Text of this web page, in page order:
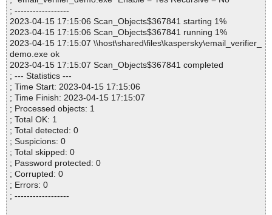
; ------------------
2023-04-15 17:15:06 Scan_Objects$367841 starting 1%
2023-04-15 17:15:06 Scan_Objects$367841 running 1%
2023-04-15 17:15:07 \\host\shared\files\kaspersky\email_verifier_
demo.exe ok
2023-04-15 17:15:07 Scan_Objects$367841 completed
; --- Statistics ---
; Time Start: 2023-04-15 17:15:06
; Time Finish: 2023-04-15 17:15:07
; Processed objects: 1
; Total OK: 1
; Total detected: 0
; Suspicions: 0
; Total skipped: 0
; Password protected: 0
; Corrupted: 0
; Errors: 0
; ------------------